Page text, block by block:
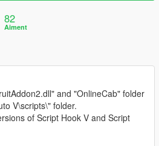
82
Aiment
and "OnlineCab" folder
V\scripts\" folder.
of Script Hook V and Script